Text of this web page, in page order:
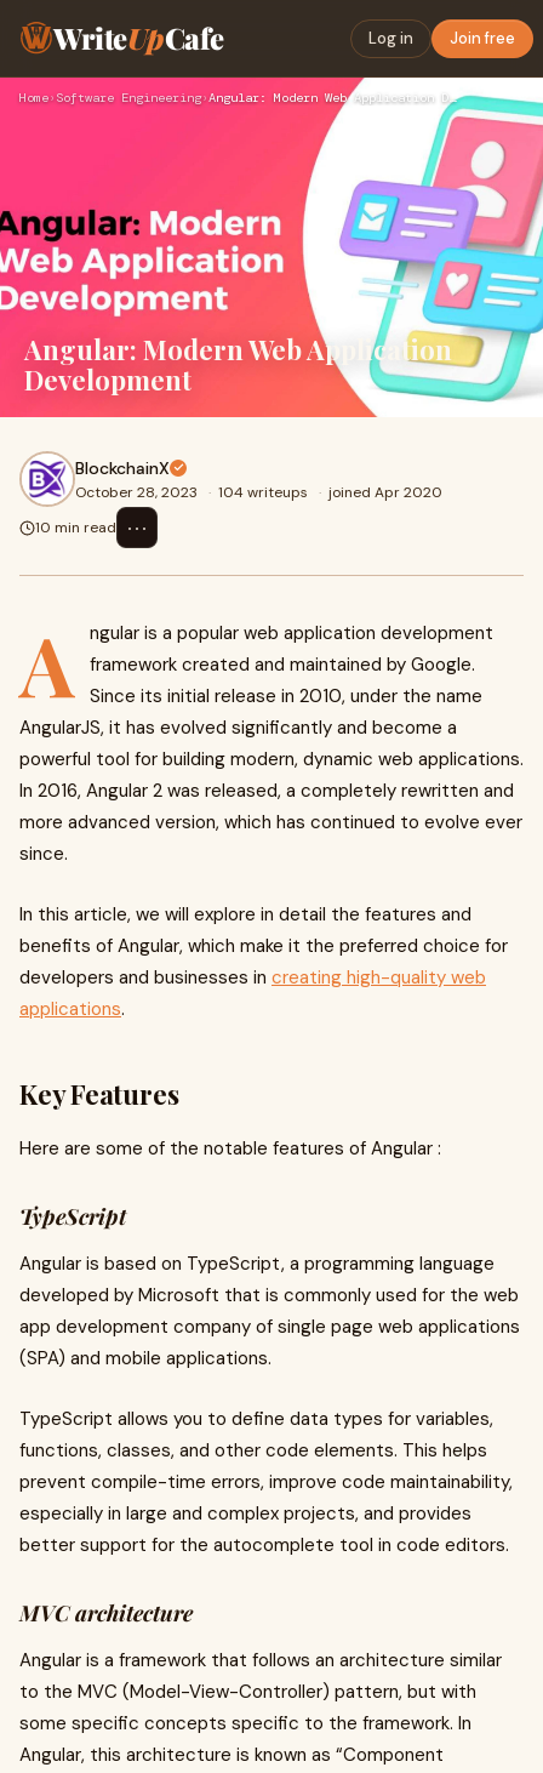
WriteUpCafe Log in Join free
Home› Software Engineering› Angular: Modern Web Application Development
Angular: Modern Web Application
Development
BlockchainX
October 28, 2023 · 104 writeups · joined Apr 2020
10 min read
⋯
A
ngular is a popular web application development
framework created and maintained by Google.
Since its initial release in 2010, under the name
AngularJS, it has evolved significantly and become a
powerful tool for building modern, dynamic web applications.
In 2016, Angular 2 was released, a completely rewritten and
more advanced version, which has continued to evolve ever
since.
In this article, we will explore in detail the features and
benefits of Angular, which make it the preferred choice for
developers and businesses in creating high-quality web
applications.
Key Features
Here are some of the notable features of Angular :
TypeScript
Angular is based on TypeScript, a programming language
developed by Microsoft that is commonly used for the web
app development company of single page web applications
(SPA) and mobile applications.
TypeScript allows you to define data types for variables,
functions, classes, and other code elements. This helps
prevent compile-time errors, improve code maintainability,
especially in large and complex projects, and provides
better support for the autocomplete tool in code editors.
MVC architecture
Angular is a framework that follows an architecture similar
to the MVC (Model-View-Controller) pattern, but with
some specific concepts specific to the framework. In
Angular, this architecture is known as “Component